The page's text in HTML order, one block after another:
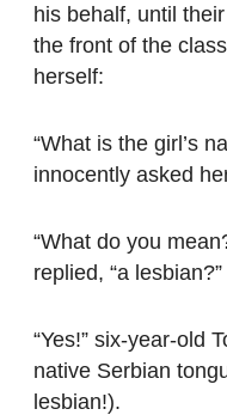
his behalf, until
the front of the
herself:
“What is the girl’s
innocently asked
“What do you
replied, “a lesbian?”
“Yes!” six-year-old
native Serbian
lesbian!).